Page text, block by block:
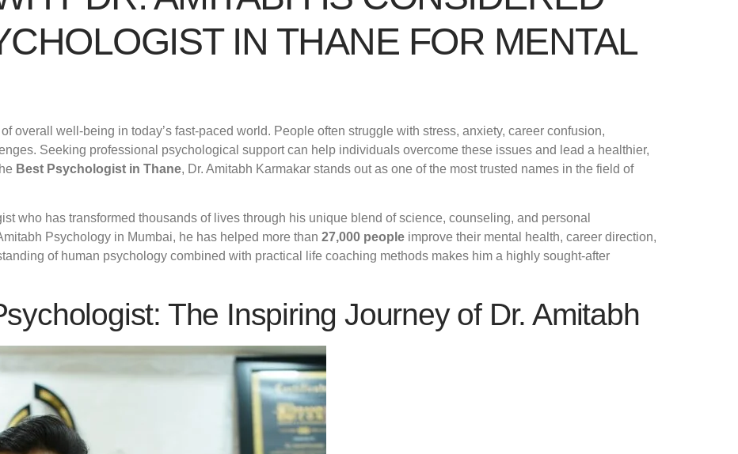
IN THANE FOR MENTAL
overall well-being in today’s fast-paced world. People often struggle with stress, anxiety, career confusion,
Seeking professional psychological support can help individuals overcome these issues and lead a healthier,
Best Psychologist in Thane, Dr. Amitabh Karmakar stands out as one of the most trusted names in the field of
who has transformed thousands of lives through his unique blend of science, counseling, and personal
Psychology in Mumbai, he has helped more than 27,000 people improve their mental health, career direction,
of human psychology combined with practical life coaching methods makes him a highly sought-after
The Inspiring Journey of Dr. Amitabh